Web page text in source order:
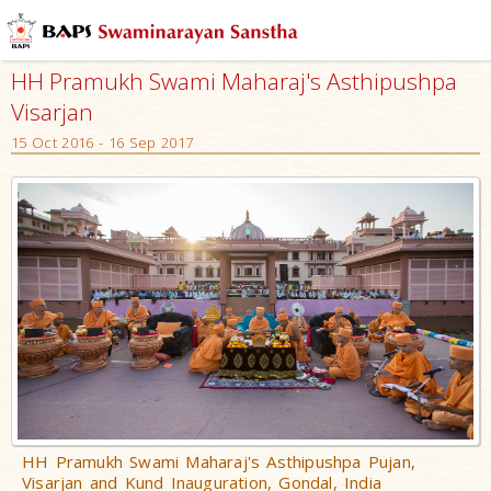
Who
Are
What
We
Do
What
People
Say
Activities
The
Founder
Swaminarayan
HH Pramukh Swami Maharaj's Asthipushpa
Visarjan
15 Oct 2016 - 16 Sep 2017
HH Pramukh Swami Maharaj's Asthipushpa Pujan,
Visarjan and Kund Inauguration, Gondal, India